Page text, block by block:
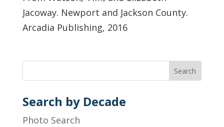
Jacoway. Newport and Jackson County.
Arcadia Publishing, 2016
Search by Decade
Photo Search